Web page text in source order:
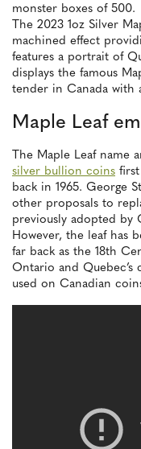
monster boxes of 500.
The 2023 1oz Silver
machined effect
features a portrait of
displays the famous
tender in Canada with
Maple Leaf
The Maple Leaf name
silver bullion coins
back in 1965. George
other proposals to
previously adopted by
However, the leaf has
far back as the 18th
Ontario and Quebec’s
used on Canadian